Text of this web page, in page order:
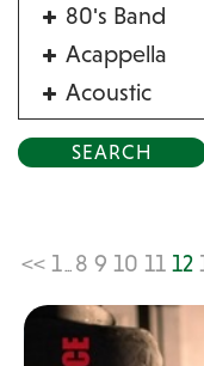
80's Band
Acappella
Acoustic
Alternative
Bluegrass
Blues
<< 1 8 9 10 11 12